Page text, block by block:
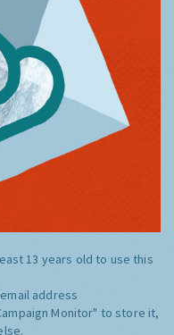
13 years old to use this
address
Monitor" to store it,